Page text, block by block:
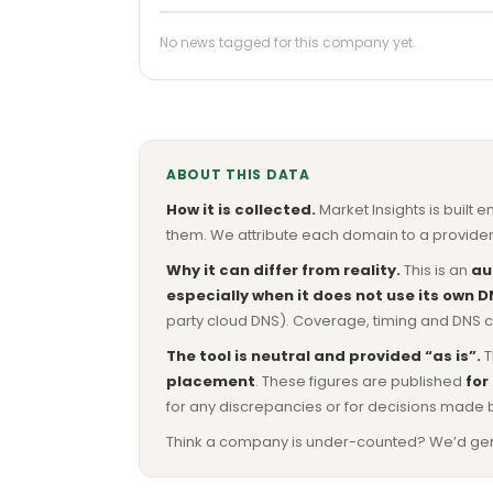
No news tagged for this company yet.
ABOUT THIS DATA
How it is collected.Market Insights is built
them. We attribute each domain to a
Why it can differ from reality.This is an
especially when it does not use its own
party cloud DNS). Coverage, timing and
The tool is neutral and provided “as is”.
placement. These figures are published for
for any discrepancies or for decisions made
Think a company is under-counted? We’d